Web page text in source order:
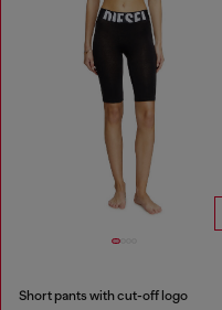
Short pants with cut-off logo